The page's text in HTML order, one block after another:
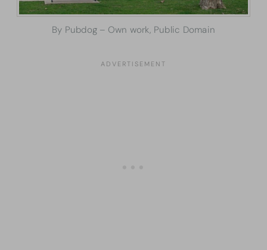
By Pubdog – Own work, Public Domain